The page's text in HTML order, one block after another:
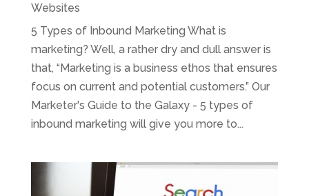
Websites
5 Types of Inbound Marketing What is
marketing? Well, a rather dry and dull answer is
that, “Marketing is a business ethos that ensures
focus on current and potential customers.” Our
Marketer's Guide to the Galaxy - 5 types of
inbound marketing will give you more to...